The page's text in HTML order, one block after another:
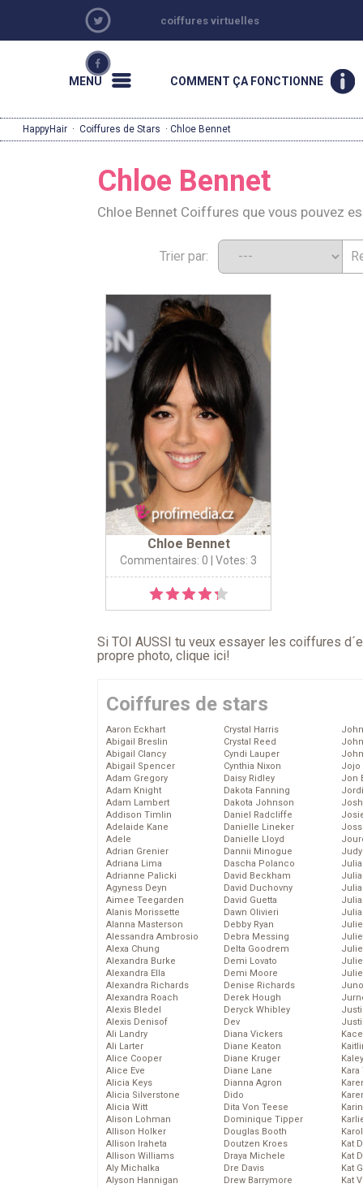
coiffures virtuelles
MENU COMMENT ÇA FONCTIONNE
HappyHair · Coiffures de Stars · Chloe Bennet
Chloe Bennet
Chloe Bennet Coiffures que vous pouvez
Trier par:
Chloe Bennet
Commentaires: 0 | Votes: 3
Si TOI AUSSI tu veux essayer les coiffures
propre photo, clique ici!
Coiffures de stars
Aaron Eckhart
Abigail Breslin
Abigail Clancy
Abigail Spencer
Adam Gregory
Adam Knight
Adam Lambert
Addison Timlin
Adelaide Kane
Adele
Adrian Grenier
Adriana Lima
Adrianne Palicki
Agyness Deyn
Aimee Teegarden
Alanis Morissette
Alanna Masterson
Alessandra Ambrosio
Alexa Chung
Alexandra Burke
Alexandra Ella
Alexandra Richards
Alexandra Roach
Alexis Bledel
Alexis Denisof
Ali Landry
Ali Larter
Alice Cooper
Alice Eve
Alicia Keys
Alicia Silverstone
Alicia Witt
Alison Lohman
Allison Holker
Allison Iraheta
Allison Williams
Aly Michalka
Alyson Hannigan
Crystal Harris
Crystal Reed
Cyndi Lauper
Cynthia Nixon
Daisy Ridley
Dakota Fanning
Dakota Johnson
Daniel Radcliffe
Danielle Lineker
Danielle Lloyd
Dannii Minogue
Dascha Polanco
David Beckham
David Duchovny
David Guetta
Dawn Olivieri
Debby Ryan
Debra Messing
Delta Goodrem
Demi Lovato
Demi Moore
Denise Richards
Derek Hough
Deryck Whibley
Dev
Diana Vickers
Diane Keaton
Diane Kruger
Diane Lane
Dianna Agron
Dido
Dita Von Teese
Dominique Tipper
Douglas Booth
Doutzen Kroes
Draya Michele
Dre Davis
Drew Barrymore
Jojo
Jon
Kat
Kat
Kat
Kat